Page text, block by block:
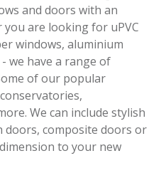
and doors with an
are looking for uPVC
windows, aluminium
we have a range of
of our popular
We can include stylish
doors, composite doors or
to your new